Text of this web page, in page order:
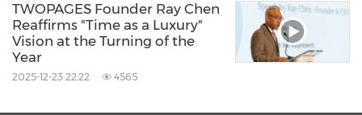
function, and architectural lines.
TWOPAGES' 2026 New Year Refresh concept
TWOPAGES Founder Ray Chen
Reaffirms "Time as a Luxury"
Vision at the Turning of the
Year
2025-12-23 22:22 4565